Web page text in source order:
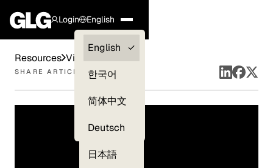
Login
Clients —
myGLG
English
English
한국어
简体中文
Deutsch
日本語
Resources Videos
SHARE ARTICLE